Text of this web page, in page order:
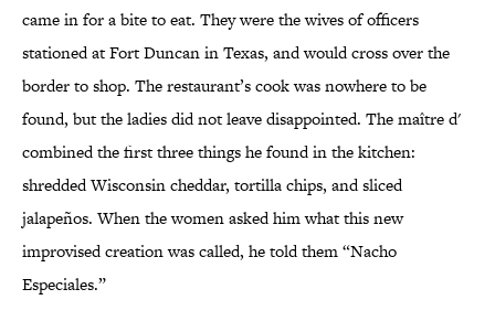
came in for a bite to eat. They were the wives of officers
stationed at Fort Duncan in Texas, and would cross over the
border to shop. The restaurant’s cook was nowhere to be
found, but the ladies did not leave disappointed. The maître d'
combined the first three things he found in the kitchen:
shredded Wisconsin cheddar, tortilla chips, and sliced
jalapeños. When the women asked him what this new
improvised creation was called, he told them “Nacho
Especiales.”